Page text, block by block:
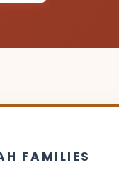
FAMILIES